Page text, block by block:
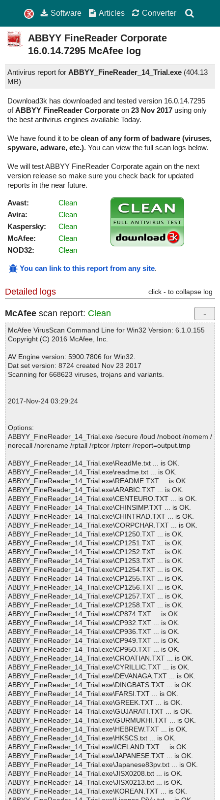
Software Articles Converter
ABBYY FineReader Corporate
16.0.14.7295 McAfee log
Antivirus report for ABBYY_FineReader_14_Trial.exe (404.13
MB)
Download3k has downloaded and tested version 16.0.14.7295
ofABBYY FineReader Corporate on 23 Nov 2017 using only
the best antivirus engines available Today.
We have found it to be clean of any form of badware (viruses,
spyware, adware, etc.). You can view the full scan logs below.
We will test ABBYY FineReader Corporate again on the next
version release so make sure you check back for updated
reports in the near future.
Avast:
Clean
Avira:
Clean
Kaspersky:
Clean
McAfee:
Clean
NOD32:
Clean
You can link to this report from any site.
Detailed logs click - to collapse log
McAfee scan report: Clean
McAfee VirusScan Command Line for Win32 Version: 6.1.0.155
Copyright (C) 2016 McAfee, Inc.
AV Engine version: 5900.7806 for Win32.
Dat set version: 8724 created Nov 23 2017
Scanning for 668623 viruses, trojans and variants.
2017-Nov-24 03:29:24
Options:
ABBYY_FineReader_14_Trial.exe /secure /loud /noboot /nomem /
norecall /norename /rptall /rptcor /rpterr /report=output.tmp
ABBYY_FineReader_14_Trial.exe\ReadMe.txt ... is OK.
ABBYY_FineReader_14_Trial.exe\readme.txt ... is OK.
ABBYY_FineReader_14_Trial.exe\README.TXT ... is OK.
ABBYY_FineReader_14_Trial.exe\ARABIC.TXT ... is OK.
ABBYY_FineReader_14_Trial.exe\CENTEURO.TXT ... is OK.
ABBYY_FineReader_14_Trial.exe\CHINSIMP.TXT ... is OK.
ABBYY_FineReader_14_Trial.exe\CHINTRAD.TXT ... is OK.
ABBYY_FineReader_14_Trial.exe\CORPCHAR.TXT ... is OK.
ABBYY_FineReader_14_Trial.exe\CP1250.TXT ... is OK.
ABBYY_FineReader_14_Trial.exe\CP1251.TXT ... is OK.
ABBYY_FineReader_14_Trial.exe\CP1252.TXT ... is OK.
ABBYY_FineReader_14_Trial.exe\CP1253.TXT ... is OK.
ABBYY_FineReader_14_Trial.exe\CP1254.TXT ... is OK.
ABBYY_FineReader_14_Trial.exe\CP1255.TXT ... is OK.
ABBYY_FineReader_14_Trial.exe\CP1256.TXT ... is OK.
ABBYY_FineReader_14_Trial.exe\CP1257.TXT ... is OK.
ABBYY_FineReader_14_Trial.exe\CP1258.TXT ... is OK.
ABBYY_FineReader_14_Trial.exe\CP874.TXT ... is OK.
ABBYY_FineReader_14_Trial.exe\CP932.TXT ... is OK.
ABBYY_FineReader_14_Trial.exe\CP936.TXT ... is OK.
ABBYY_FineReader_14_Trial.exe\CP949.TXT ... is OK.
ABBYY_FineReader_14_Trial.exe\CP950.TXT ... is OK.
ABBYY_FineReader_14_Trial.exe\CROATIAN.TXT ... is OK.
ABBYY_FineReader_14_Trial.exe\CYRILLIC.TXT ... is OK.
ABBYY_FineReader_14_Trial.exe\DEVANAGA.TXT ... is OK.
ABBYY_FineReader_14_Trial.exe\DINGBATS.TXT ... is OK.
ABBYY_FineReader_14_Trial.exe\FARSI.TXT ... is OK.
ABBYY_FineReader_14_Trial.exe\GREEK.TXT ... is OK.
ABBYY_FineReader_14_Trial.exe\GUJARATI.TXT ... is OK.
ABBYY_FineReader_14_Trial.exe\GURMUKHI.TXT ... is OK.
ABBYY_FineReader_14_Trial.exe\HEBREW.TXT ... is OK.
ABBYY_FineReader_14_Trial.exe\HKSCS.txt ... is OK.
ABBYY_FineReader_14_Trial.exe\ICELAND.TXT ... is OK.
ABBYY_FineReader_14_Trial.exe\JAPANESE.TXT ... is OK.
ABBYY_FineReader_14_Trial.exe\Japanese83pv.txt ... is OK.
ABBYY_FineReader_14_Trial.exe\JISX0208.txt ... is OK.
ABBYY_FineReader_14_Trial.exe\JISX0213.txt ... is OK.
ABBYY_FineReader_14_Trial.exe\KOREAN.TXT ... is OK.